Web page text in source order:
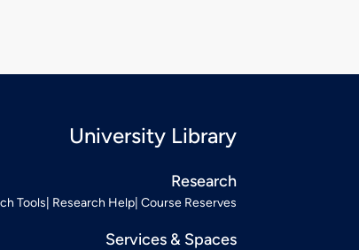
University Library
Research
Tools Research Help Course Reserves
Services & Spaces